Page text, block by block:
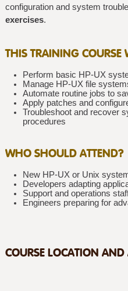
configuration and system
exercises.
THIS TRAINING COURSE
Perform basic HP-UX
Manage HP-UX file
Automate routine jobs to
Apply patches and
Troubleshoot and recover
procedures
WHO SHOULD ATTEND?
New HP-UX or Unix
Developers adapting
Support and operations
Engineers preparing for
COURSE LOCATION AND